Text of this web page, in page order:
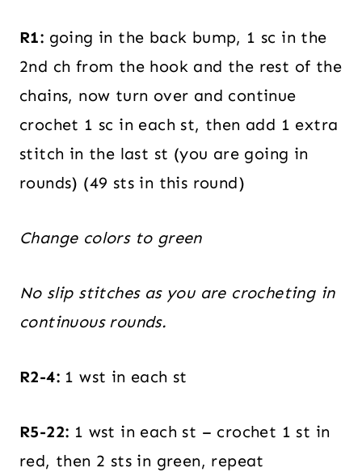
R1: going in the back bump, 1 sc in the
2nd ch from the hook and the rest of the
chains, now turn over and continue
crochet 1 sc in each st, then add 1 extra
stitch in the last st (you are going in
rounds) (49 sts in this round)
Change colors to green
No slip stitches as you are crocheting in
continuous rounds.
R2-4: 1 wst in each st
R5-22: 1 wst in each st – crochet 1 st in
red, then 2 sts in green, repeat